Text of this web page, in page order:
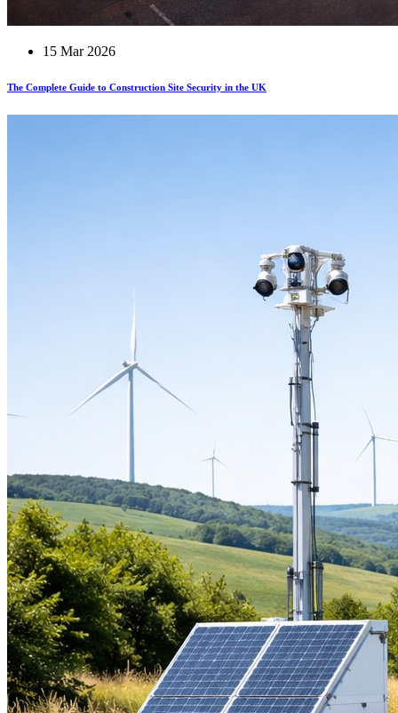
15 Mar 2026
The Complete Guide to Construction Site Security in the UK